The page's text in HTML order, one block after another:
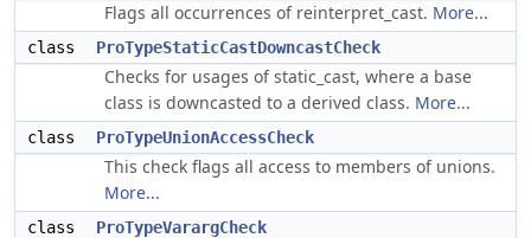
Flags all occurrences of reinterpret_cast. More...
class ProTypeStaticCastDowncastCheck
Checks for usages of static_cast, where a base
class is downcasted to a derived class. More...
class ProTypeUnionAccessCheck
This check flags all access to members of unions.
More...
class ProTypeVarargCheck